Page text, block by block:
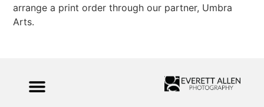
arrange a print order through our partner, Umbra
Arts.